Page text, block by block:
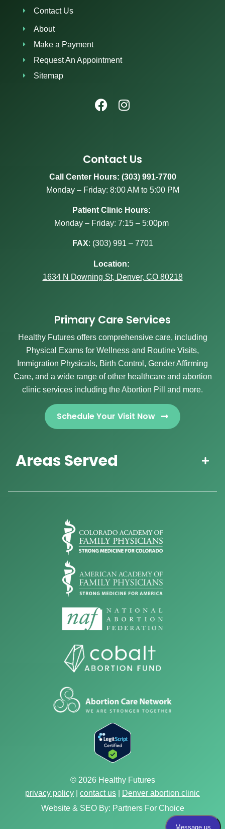
Contact Us
About
Make a Payment
Request An Appointment
Sitemap
Contact Us
Call Center Hours: (303) 991-7700
Monday – Friday: 8:00 AM to 5:00 PM
Patient Clinic Hours:
Monday – Friday: 7:15 – 5:00pm
FAX: (303) 991 – 7701
Location:
1634 N Downing St, Denver, CO 80218
Primary Care Services
Healthy Futures offers comprehensive care, including
Physical Exams for Wellness and Routine Visits,
Immigration Physicals, Birth Control, Gender Affirming
Care, and a wide range of other healthcare and abortion
clinic services including the Abortion Pill and more.
Schedule Your Visit Now
Areas Served
© 2026 Healthy Futures
privacy policy
contact us
Denver abortion clinic
Website & SEO By: Partners For Choice